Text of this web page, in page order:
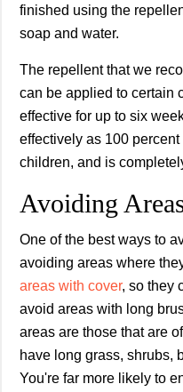
finished using the
soap and water.
The repellent that we
can be applied to certain
effective for up to six
effectively as 100
children, and is
Avoiding
One of the best ways to
avoiding areas where
areas with cover, so they
avoid areas with long
areas are those that are
have long grass, shrubs,
You're far more likely to